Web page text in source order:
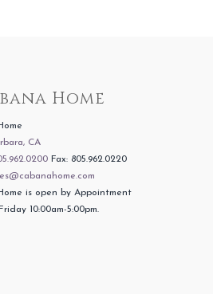
Home
CA
Fax: 805.962.0220
is open by Appointment
10:00am-5:00pm.